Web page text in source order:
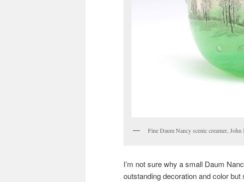
Fine Daum Nancy scenic creamer,
I’m not sure why a small Daum
outstanding decoration and color